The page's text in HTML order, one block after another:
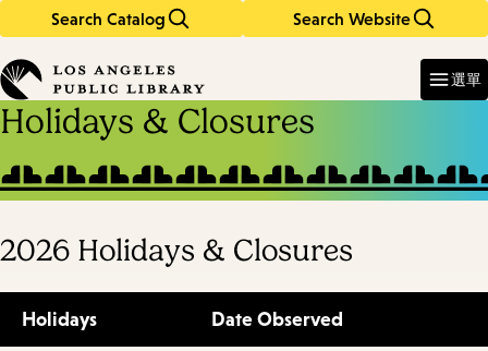
Search Catalog Search Website
in
keywords
選單
Holidays & Closures
2026 Holidays & Closures
Holidays Date Observed